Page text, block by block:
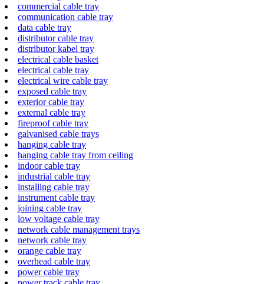
commercial cable tray
communication cable tray
data cable tray
distributor cable tray
distributor kabel tray
electrical cable basket
electrical cable tray
electrical wire cable tray
exposed cable tray
exterior cable tray
external cable tray
fireproof cable tray
galvanised cable trays
hanging cable tray
hanging cable tray from ceiling
indoor cable tray
industrial cable tray
installing cable tray
instrument cable tray
joining cable tray
low voltage cable tray
network cable management trays
network cable tray
orange cable tray
overhead cable tray
power cable tray